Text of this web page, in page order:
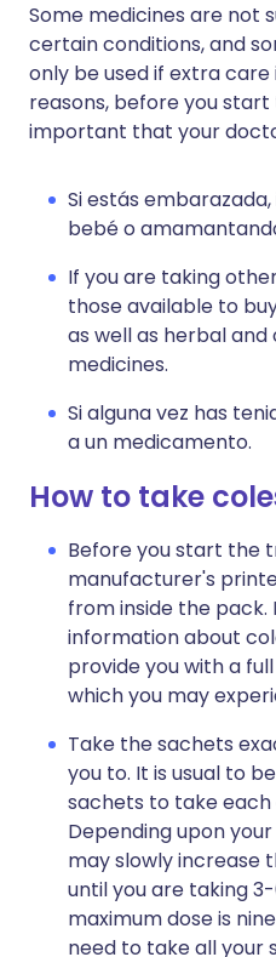
Some medicines are not
certain conditions, and
only be used if extra care
reasons, before you
important that your
Si estás
bebé o
If you are taking
those available to
as well as herbal
medicines.
Si alguna vez has
a un medicamento.
How to take
Before you start the
manufacturer's
from inside the pack.
information about
provide you with a
which you may
Take the sachets
you to. It is usual to
sachets to take each
Depending upon
may slowly increase
until you are taking
maximum dose is
need to take all your